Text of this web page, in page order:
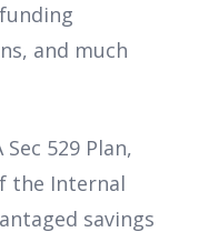
and much
Sec 529 Plan,
the Internal
savings